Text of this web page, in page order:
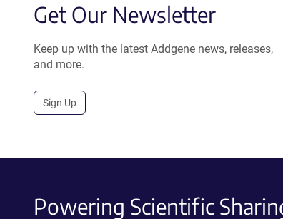
Get Our Newsletter
Keep up with the latest Addgene news, releases,
and more.
Sign Up
Powering Scientific